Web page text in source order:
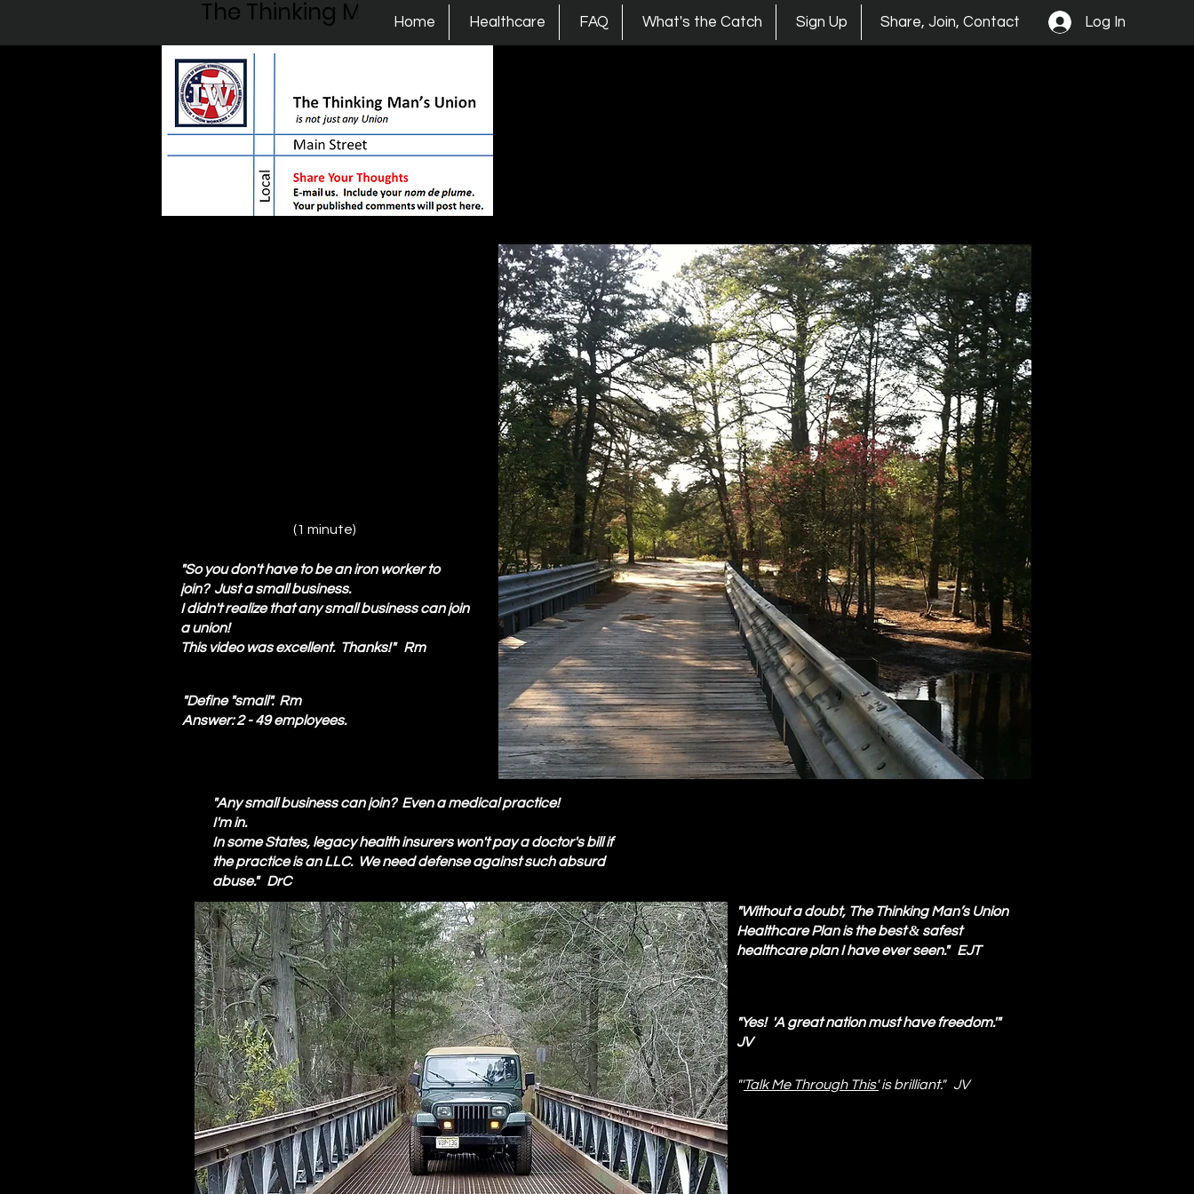
The Thinking Man's Union
Home Healthcare FAQ What's the Catch Sign Up Share, Join, Contact Log In
(1 minute)
"So you don't have to be an iron worker to
join? Just a small business.
I didn't realize that any small business can join
a union!
This video was excellent. Thanks!" Rm
"Define "small". Rm
Answer: 2 - 49 employees.
"Any small business can join? Even a medical practice!
I'm in.
In some States, legacy health insurers won't pay a doctor's bill if
the practice is an LLC. We need defense against such absurd
abuse." DrC
"Without a doubt, The Thinking Man’s Union
Healthcare Plan is the best&safest
healthcare plan I have ever seen." EJT
"Yes! 'A great nation must have freedom.'"
JV
"'Talk Me Through This'is brilliant." JV